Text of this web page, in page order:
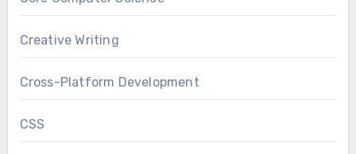
Creative Writing
Cross-Platform Development
CSS